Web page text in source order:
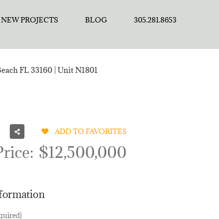
NEW PROJECTS BLOG 305.281.8653
FL 33160 | Unit N1801
ADD TO FAVORITES
$12,500,000